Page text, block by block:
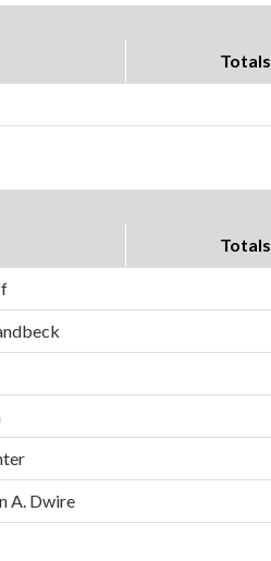
Totals
Totals
A. Dwire